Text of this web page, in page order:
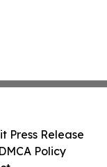
Press Release
Policy